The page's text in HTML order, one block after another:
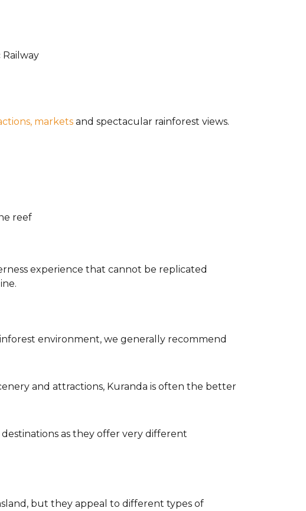
markets and spectacular rainforest views.
reef
experience that cannot be replicated
environment, we generally recommend
and attractions, Kuranda is often the better
as they offer very different
but they appeal to different types of